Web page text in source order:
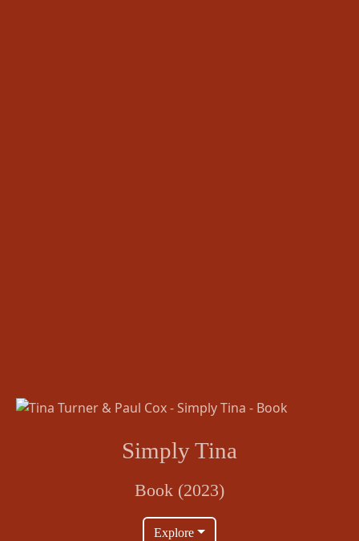
Simply Tina
Book (2023)
Explore